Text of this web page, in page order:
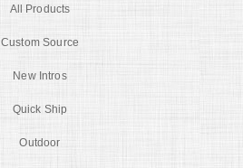
All Products
Custom Source
New Intros
Quick Ship
Outdoor